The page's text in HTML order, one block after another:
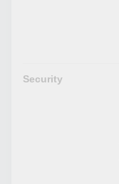
Security